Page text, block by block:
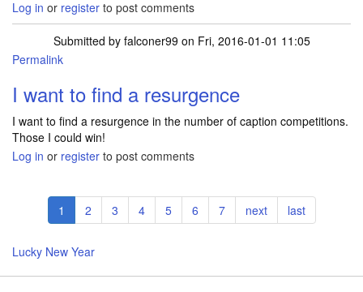
Log in or register to post comments
Submitted by falconer99 on Fri, 2016-01-01 11:05
Permalink
I want to find a resurgence
I want to find a resurgence in the number of caption competitions.
Those I could win!
Log in or register to post comments
Pagination
Current
page
1 Page
2 Page
3 Page
4 Page
5 Page
6 Page
7
Next
page
next
Last
page
last
Lucky New Year